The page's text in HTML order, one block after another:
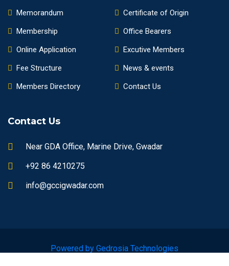
Memorandum
Membership
Online Application
Fee Structure
Members Directory
Certificate of Origin
Office Bearers
Excutive Members
News & events
Contact Us
Contact Us
Near GDA Office, Marine Drive, Gwadar
+92 86 4210275
info@gccigwadar.com
Powered by Gedrosia Technologies